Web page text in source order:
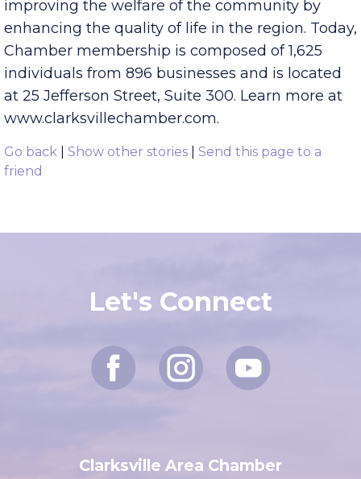
business and economic environment, and
improving the welfare of the community by
enhancing the quality of life in the region. Today,
Chamber membership is composed of 1,625
individuals from 896 businesses and is located
at 25 Jefferson Street, Suite 300. Learn more at
www.clarksvillechamber.com.
Go back